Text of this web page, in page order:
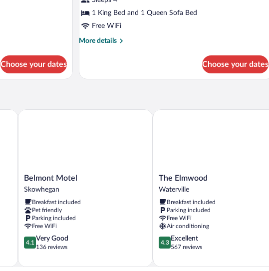
Choose your dates
(Self
Check-
in
with
Desk)
1 King Bed and 1 Queen Sofa Bed
Free WiFi
More details
More
Room
with
Choose your dates
Belmont
Motel
Skowhegan
Belmont Motel
Skowhegan
Breakfast included
Pet friendly
Parking included
Free WiFi
4.1
out
5,
4.1
Very Good
136 reviews
Belmont Motel
The
Elmwood
The Elmwood
Waterville
Breakfast included
Parking included
Free WiFi
Air conditioning
4.3
out
5,
4.3
Excellent
567 reviews
The Elmwood